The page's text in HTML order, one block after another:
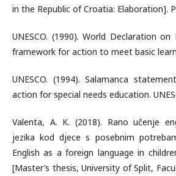
in the Republic of Croatia: Elaboration].
UNESCO. (1990). World Declaration
framework for action to meet basic
UNESCO. (1994). Salamanca
action for special needs education.
Valenta, A. K. (2018). Rano učenje
jezika kod djece s posebnim
English as a foreign language in
[Master’s thesis, University of Split,